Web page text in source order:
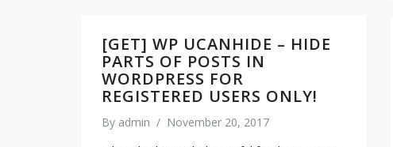
[GET] WP UCANHIDE – HIDE
PARTS OF POSTS IN
WORDPRESS FOR
REGISTERED USERS ONLY!
By admin / November 20, 2017